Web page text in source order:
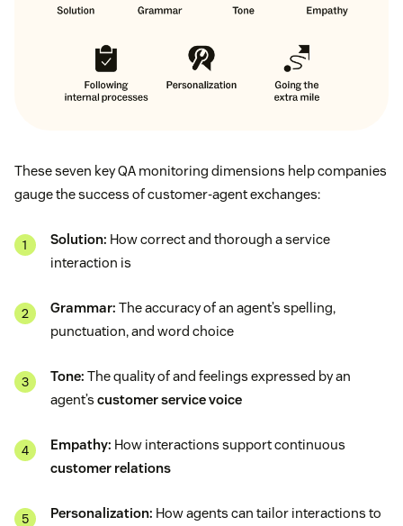
These seven key QA monitoring dimensions help companies
gauge the success of customer-agent exchanges:
Solution: How correct and thorough a service
interaction is
Grammar: The accuracy of an agent’s spelling,
punctuation, and word choice
Tone: The quality of and feelings expressed by an
agent’s customer service voice
Empathy: How interactions support continuous
customer relations
Personalization: How agents can tailor interactions to